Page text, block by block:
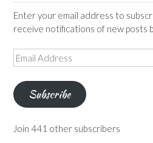
Enter your email address to
receive notifications of new posts
Email
Address
Subscribe
Join 441 other subscribers